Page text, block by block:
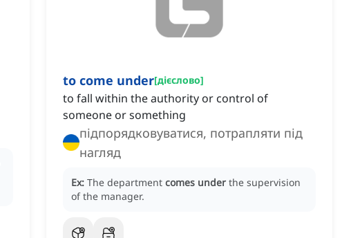
to come under[дієслово]
to fall within the authority or control of
someone or something
підпорядковуватися, потрапляти під
нагляд
Ex: The department comes under the supervision
of the manager.